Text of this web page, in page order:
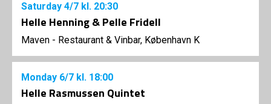
Saturday 4/7 kl. 20:30
Helle Henning & Pelle Fridell
Maven - Restaurant & Vinbar, København K
Monday 6/7 kl. 18:00
Helle Rasmussen Quintet